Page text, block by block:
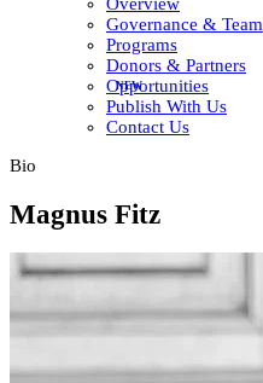
Governance & Team
Programs
Donors & Partners
Opportunities
Publish With Us
Contact Us
Bio
Magnus Fitz